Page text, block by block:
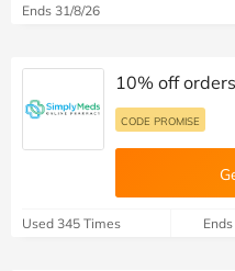
Ends 31/8/26
10% off
CODE PROMISE
Used 345 Times